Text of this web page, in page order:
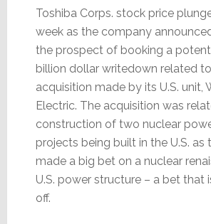
Toshiba Corps. stock price
week as the company
the prospect of booking a
billion dollar writedown related
acquisition made by its U.S. unit,
Electric. The acquisition was
construction of two nuclear
projects being built in the U.S.
made a big bet on a nuclear
U.S. power structure – a bet that
off.